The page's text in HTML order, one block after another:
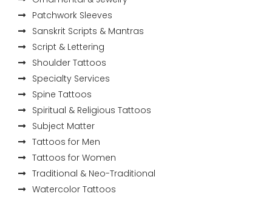
Patchwork Sleeves
Sanskrit Scripts & Mantras
Script & Lettering
Shoulder Tattoos
Specialty Services
Spine Tattoos
Spiritual & Religious Tattoos
Subject Matter
Tattoos for Men
Tattoos for Women
Traditional & Neo-Traditional
Watercolor Tattoos